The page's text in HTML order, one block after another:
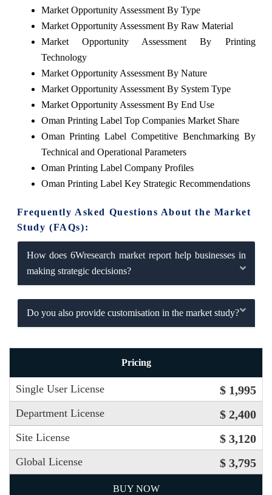
Market Opportunity Assessment By Type
Market Opportunity Assessment By Raw Material
Market Opportunity Assessment By Printing
Technology
Market Opportunity Assessment By Nature
Market Opportunity Assessment By System Type
Market Opportunity Assessment By End Use
Oman Printing Label Top Companies Market Share
Oman Printing Label Competitive Benchmarking By
Technical and Operational Parameters
Oman Printing Label Company Profiles
Oman Printing Label Key Strategic Recommendations
Frequently Asked Questions About the Market
Study (FAQs):
How does 6Wresearch market report help businesses in
making strategic decisions?
Do you also provide customisation in the market study?
Pricing
Single User License $ 1,995
Department License $ 2,400
Site License $ 3,120
Global License $ 3,795
BUY NOW